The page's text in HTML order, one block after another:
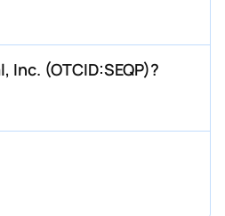
(OTCID:SEQP)?